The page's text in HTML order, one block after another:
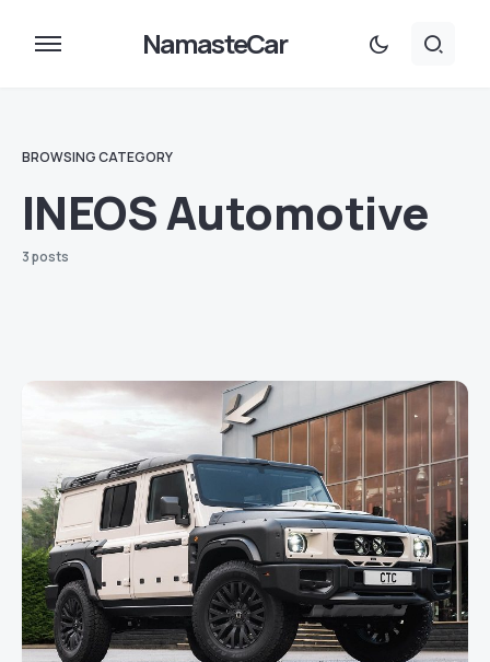
NamasteCar
BROWSING CATEGORY
INEOS Automotive
3 posts